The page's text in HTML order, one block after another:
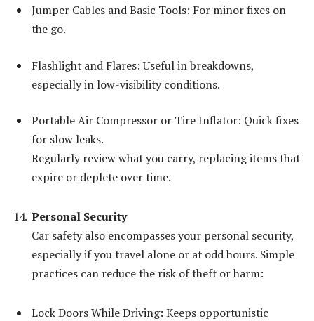
Jumper Cables and Basic Tools: For minor fixes on
the go.
Flashlight and Flares: Useful in breakdowns,
especially in low-visibility conditions.
Portable Air Compressor or Tire Inflator: Quick fixes
for slow leaks.
Regularly review what you carry, replacing items that
expire or deplete over time.
Personal Security
Car safety also encompasses your personal security,
especially if you travel alone or at odd hours. Simple
practices can reduce the risk of theft or harm:
Lock Doors While Driving: Keeps opportunistic